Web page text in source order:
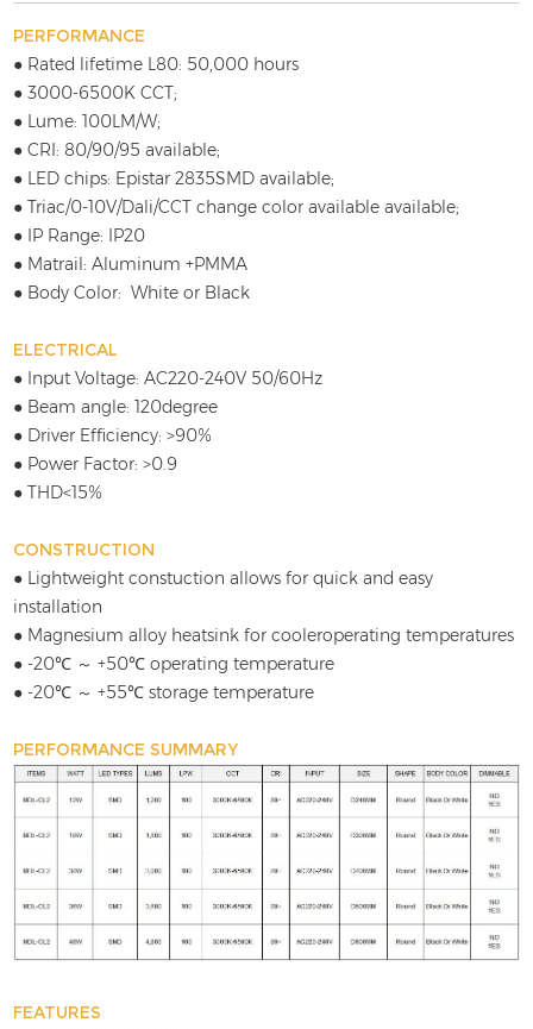
PERFORMANCE
● Rated lifetime L80: 50,000 hours
● 3000-6500K CCT;
● Lume: 100LM/W;
● CRI: 80/90/95 available;
● LED chips: Epistar 2835SMD available;
● Triac/0-10V/Dali/CCT change color available available;
● IP Range: IP20
● Matrail: Aluminum +PMMA
● Body Color: White or Black
ELECTRICAL
● Input Voltage: AC220-240V 50/60Hz
● Beam angle: 120degree
● Driver Efficiency: >90%
● Power Factor: >0.9
● THD<15%
CONSTRUCTION
● Lightweight constuction allows for quick and easy
installation
● Magnesium alloy heatsink for cooleroperating temperatures
● -20℃ ～ +50℃ operating temperature
● -20℃ ～ +55℃ storage temperature
PERFORMANCE SUMMARY
FEATURES